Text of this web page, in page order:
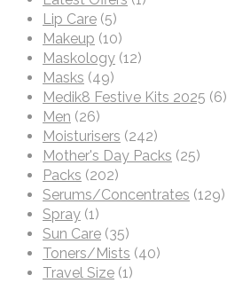
Lip Care (5)
Makeup (10)
Maskology (12)
Masks (49)
Medik8 Festive Kits 2025 (6)
Men (26)
Moisturisers (242)
Mother's Day Packs (25)
Packs (202)
Serums/Concentrates (129)
Spray (1)
Sun Care (35)
Toners/Mists (40)
Travel Size (1)